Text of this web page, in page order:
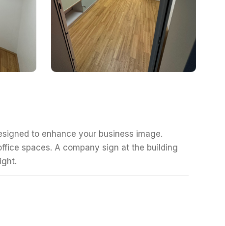
to enhance your business image.
spaces. A company sign at the building